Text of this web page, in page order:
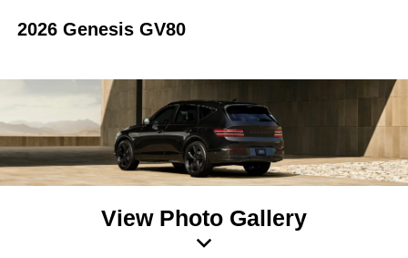
2026 Genesis GV80
View Photo Gallery